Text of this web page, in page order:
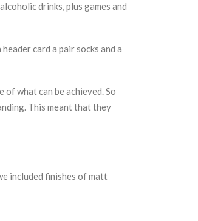
drinks, plus games and
card a pair socks and a
what can be achieved. So
This meant that they
included finishes of matt